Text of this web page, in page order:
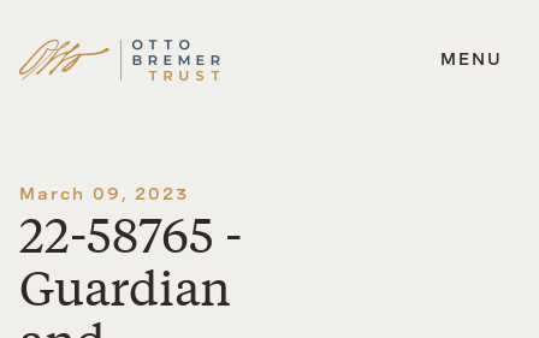
Skip
MENU
March 09, 2023
22-58765 -
Guardian